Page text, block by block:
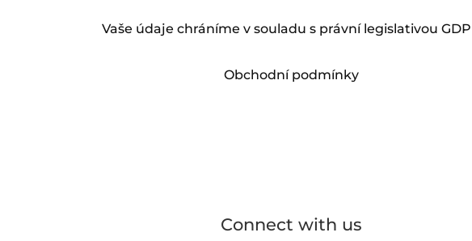
Vaše údaje chráníme v souladu s právní legislativou
Obchodní podmínky
Connect with us